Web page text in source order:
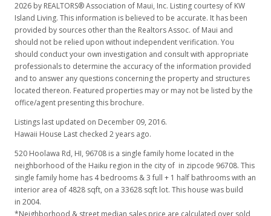
2026 by REALTORS® Association of Maui, Inc. Listing courtesy of KW
Island Living. This information is believed to be accurate. It has been
provided by sources other than the Realtors Assoc. of Maui and
should not be relied upon without independent verification. You
should conduct your own investigation and consult with appropriate
professionals to determine the accuracy of the information provided
and to answer any questions concerning the property and structures
located thereon. Featured properties may or may not be listed by the
office/agent presenting this brochure.
Listings last updated on December 09, 2016.
Hawaii House Last checked 2 years ago.
520 Hoolawa Rd, HI, 96708 is a single family home located in the
neighborhood of the Haiku region in the city of in zipcode 96708. This
single family home has 4 bedrooms & 3 full + 1 half bathrooms with an
interior area of 4828 sqft, on a 33628 sqft lot. This house was build
in 2004.
*Neighborhood & street median sales price are calculated over sold